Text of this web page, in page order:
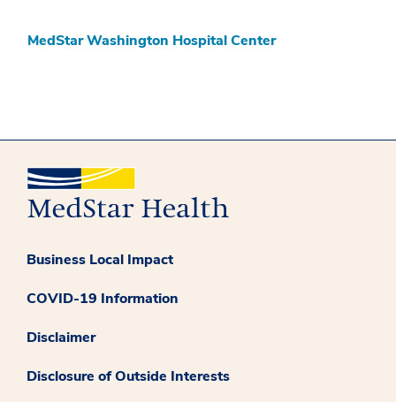
MedStar Washington Hospital Center
Business Local Impact
COVID-19 Information
Disclaimer
Disclosure of Outside Interests